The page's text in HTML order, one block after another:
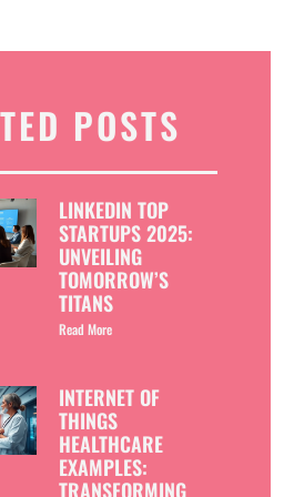
POSTS
LINKEDIN TOP
STARTUPS 2025:
UNVEILING
TOMORROW’S
TITANS
Read More
INTERNET OF
THINGS
HEALTHCARE
EXAMPLES:
TRANSFORMING